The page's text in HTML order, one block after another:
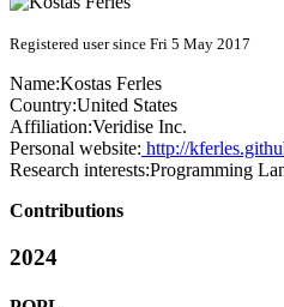
Registered user since Fri 5 May 2017
Name:Kostas Ferles
Country:United States
Affiliation:Veridise Inc.
Personal website: http://
Research interests:Programming
Contributions
2024